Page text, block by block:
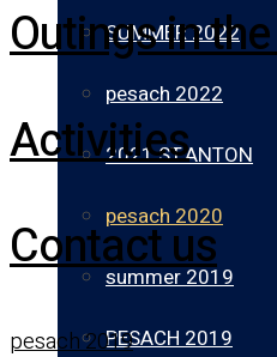
SUMMER 2022
pesach 2022
2021 ST.ANTON
pesach 2020
summer 2019
PESACH 2019
Outings in
Activities
Contact us
pesach 2019